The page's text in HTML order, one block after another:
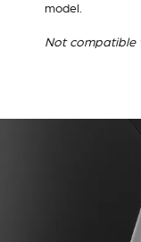
model.
Not compatible